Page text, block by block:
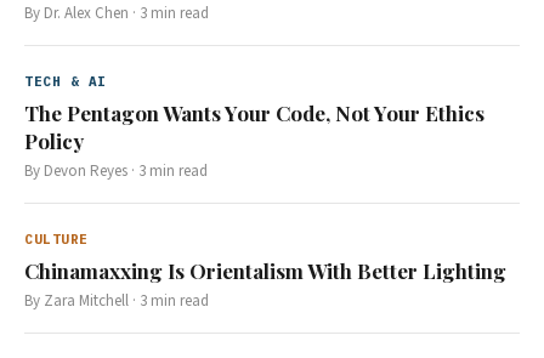
By Dr. Alex Chen · 3 min read
TECH & AI
The Pentagon Wants Your Code, Not Your Ethics
Policy
By Devon Reyes · 3 min read
CULTURE
Chinamaxxing Is Orientalism With Better Lighting
By Zara Mitchell · 3 min read